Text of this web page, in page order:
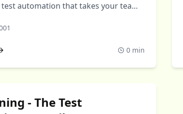
automation that takes your teams
0 min
- The Test